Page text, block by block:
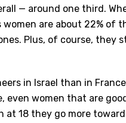
— around one third.
are about 22% of
Plus, of course, they
in Israel than in
even women that are
at 18 they go more